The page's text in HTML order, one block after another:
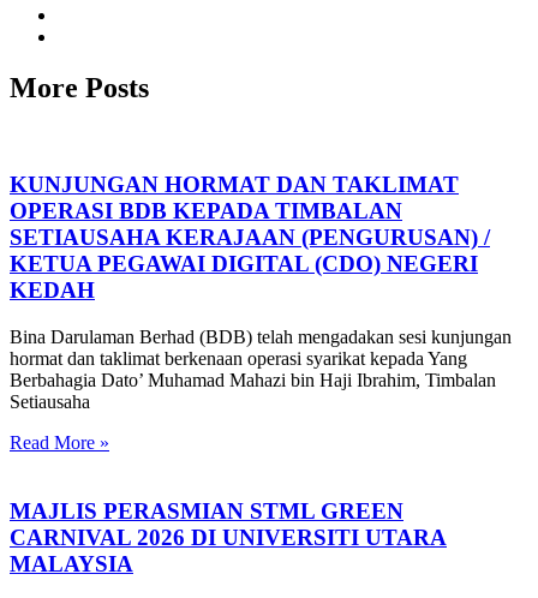
More Posts
KUNJUNGAN HORMAT DAN TAKLIMAT
OPERASI BDB KEPADA TIMBALAN
SETIAUSAHA KERAJAAN (PENGURUSAN) /
KETUA PEGAWAI DIGITAL (CDO) NEGERI
KEDAH
Bina Darulaman Berhad (BDB) telah mengadakan sesi kunjungan
hormat dan taklimat berkenaan operasi syarikat kepada Yang
Berbahagia Dato’ Muhamad Mahazi bin Haji Ibrahim, Timbalan
Setiausaha
Read More »
MAJLIS PERASMIAN STML GREEN
CARNIVAL 2026 DI UNIVERSITI UTARA
MALAYSIA